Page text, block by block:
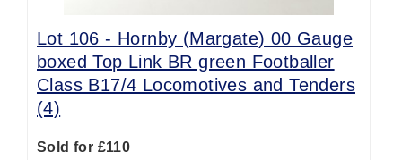
Lot 106 - Hornby (Margate) 00 Gauge
boxed Top Link BR green Footballer
Class B17/4 Locomotives and Tenders
(4)
Sold for £110